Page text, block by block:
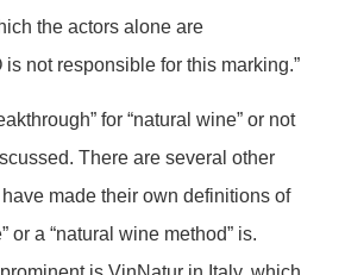
the actors alone are
not responsible for this marking.”
for “natural wine” or not
There are several other
made their own definitions of
or a “natural wine method” is.